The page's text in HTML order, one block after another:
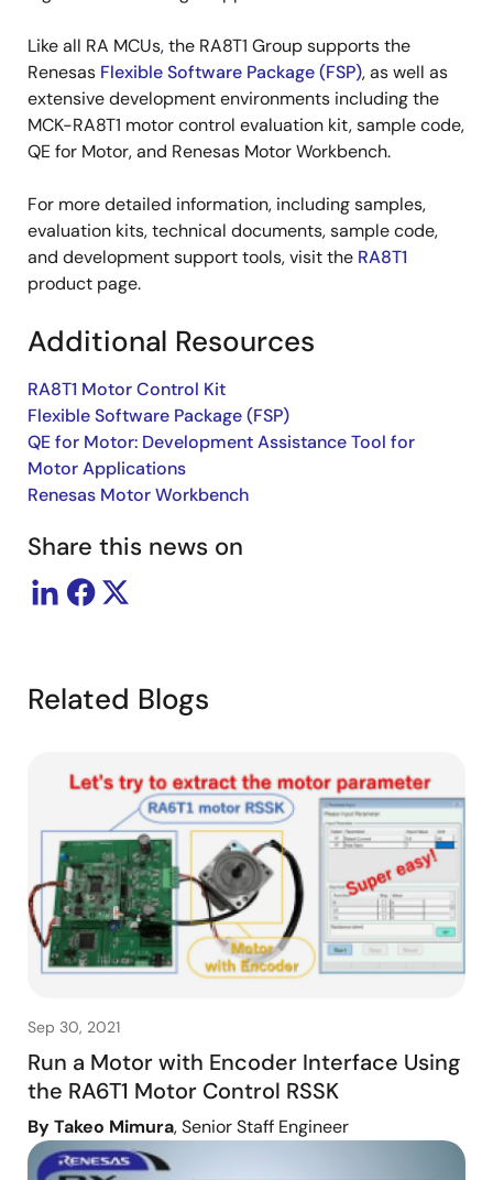
Like all RA MCUs, the RA8T1 Group supports the
Renesas Flexible Software Package (FSP), as well as
extensive development environments including the
MCK-RA8T1 motor control evaluation kit, sample code,
QE for Motor, and Renesas Motor Workbench.
For more detailed information, including samples,
evaluation kits, technical documents, sample code,
and development support tools, visit the RA8T1
product page.
Additional Resources
RA8T1 Motor Control Kit
Flexible Software Package (FSP)
QE for Motor: Development Assistance Tool for
Motor Applications
Renesas Motor Workbench
Share this news on
Related Blogs
Sep 30, 2021
Run a Motor with Encoder Interface Using
the RA6T1 Motor Control RSSK
By Takeo Mimura, Senior Staff Engineer